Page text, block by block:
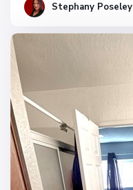
Stephany Poseley